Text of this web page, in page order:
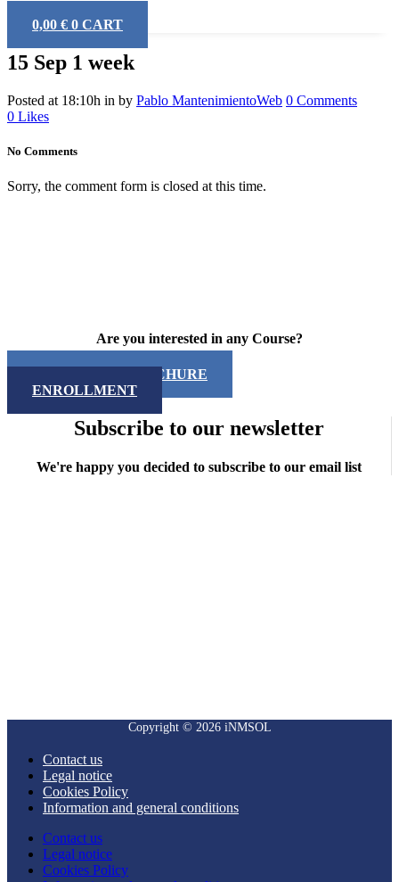
0,00 € 0 CART
15 Sep 1 week
Posted at 18:10h in by Pablo MantenimientoWeb 0 Comments
0 Likes
No Comments
Sorry, the comment form is closed at this time.
Are you interested in any Course?
DOWNLOAD BROCHURE
ENROLLMENT
Subscribe to our newsletter
We're happy you decided to subscribe to our email list
Copyright © 2026 iNMSOL
Contact us
Legal notice
Cookies Policy
Information and general conditions
Contact us
Legal notice
Cookies Policy